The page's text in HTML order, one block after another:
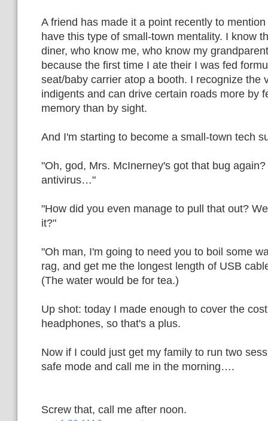
A friend has made it a point recently to
have this type of small-town mentality. I know
diner, who know me, who know my
because the first time I ate their I was fed
seat/baby carrier atop a booth. I recognize the
indigents and can drive certain roads more by
memory than by sight.
And I'm starting to become a small-town tech
"Oh, god, Mrs. McInerney's got that bug
antivirus…"
"How did you even manage to pull that out?
it?"
"Oh man, I'm going to need you to boil some
rag, and get me the longest length of USB
(The water would be for tea.)
Up shot: today I made enough to cover the
headphones, so that's a plus.
Now if I could just get my family to run two
safe mode and call me in the morning….
Screw that, call me after noon.